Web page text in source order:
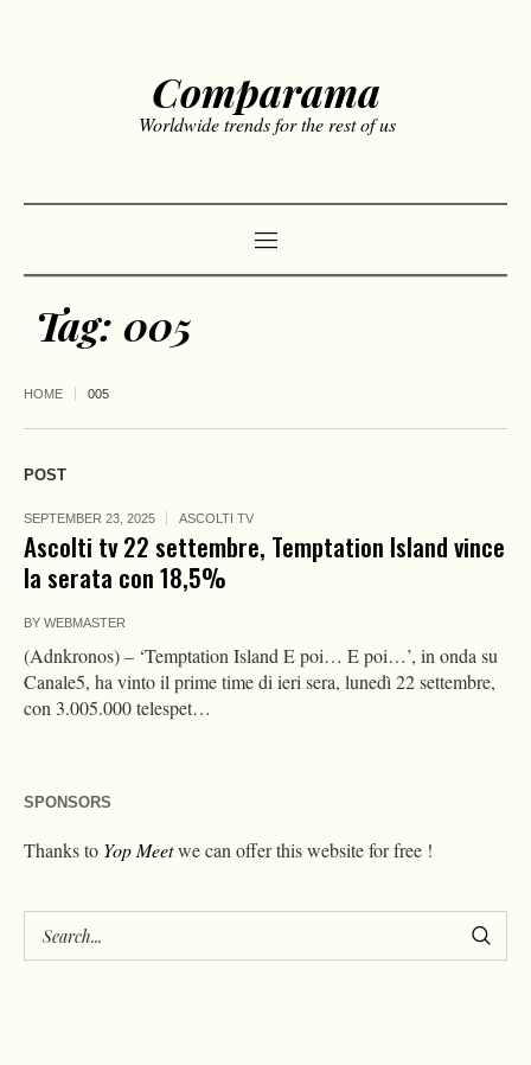
Comparama
Worldwide trends for the rest of us
Tag: 005
HOME 005
POST
SEPTEMBER 23, 2025 ASCOLTI TV
Ascolti tv 22 settembre, Temptation Island vince
la serata con 18,5%
BY WEBMASTER
(Adnkronos) – ‘Temptation Island E poi… E poi…’, in onda su
Canale5, ha vinto il prime time di ieri sera, lunedì 22 settembre,
con 3.005.000 telespet…
SPONSORS
Thanks to Yop Meetwe can offer this website for free !